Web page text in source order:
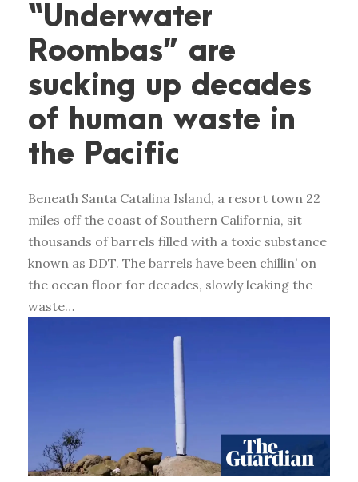
“Underwater
Roombas” are
sucking up decades
of human waste in
the Pacific
Beneath Santa Catalina Island, a resort town 22
miles off the coast of Southern California, sit
thousands of barrels filled with a toxic substance
known as DDT. The barrels have been chillin’ on
the ocean floor for decades, slowly leaking the
waste…